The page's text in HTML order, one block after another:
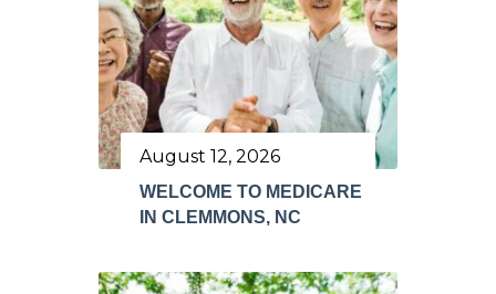
August 12, 2026
WELCOME TO MEDICARE
IN CLEMMONS, NC